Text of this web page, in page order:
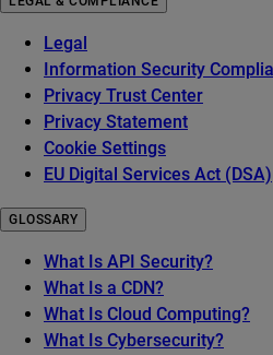
Legal
Information Security
Privacy Trust Center
Privacy Statement
Cookie Settings
EU Digital Services Act (DSA)
GLOSSARY
What Is API Security?
What Is a CDN?
What Is Cloud Computing?
What Is Cybersecurity?